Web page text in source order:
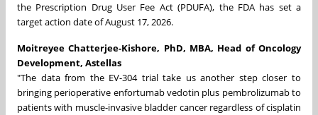
the Prescription Drug User Fee Act (PDUFA), the FDA has set a
target action date of August 17, 2026.
Moitreyee Chatterjee-Kishore, PhD, MBA, Head of Oncology
Development, Astellas
"The data from the EV-304 trial take us another step closer to
bringing perioperative enfortumab vedotin plus pembrolizumab to
patients with muscle-invasive bladder cancer regardless of cisplatin